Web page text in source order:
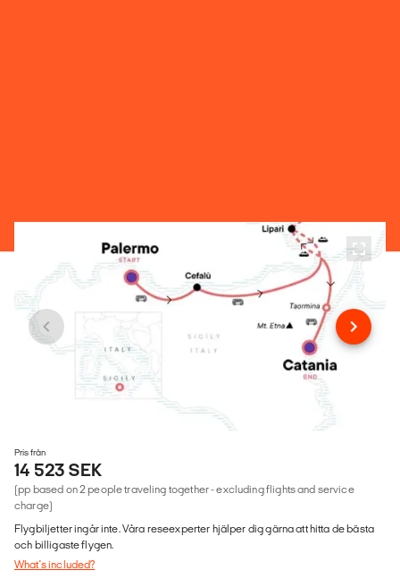
Pris från
14 523 SEK
(pp based on 2 people traveling together - excluding flights and service
charge)
Flygbiljetter ingår inte. Våra reseexperter hjälper dig gärna att hitta de bästa
och billigaste flygen.
What's included?